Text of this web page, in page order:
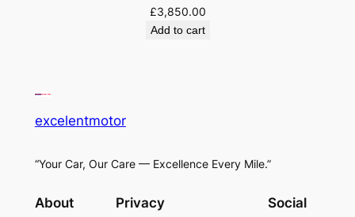
£3,850.00
Add to cart
excelentmotor
“Your Car, Our Care — Excellence Every Mile.”
About Privacy Social